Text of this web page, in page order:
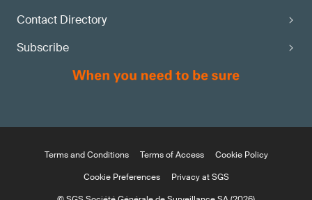
Contact Directory
Subscribe
Terms and Conditions Terms of Access
Cookie Policy
Cookie Preferences
Privacy at SGS